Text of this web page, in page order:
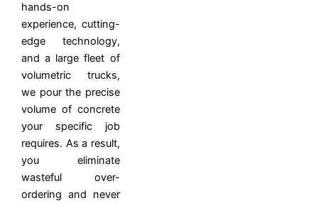
hands-on
experience, cutting-
edge technology,
and a large fleet of
volumetric trucks,
we pour the precise
volume of concrete
your specific job
requires. As a result,
you eliminate
wasteful over-
ordering and never